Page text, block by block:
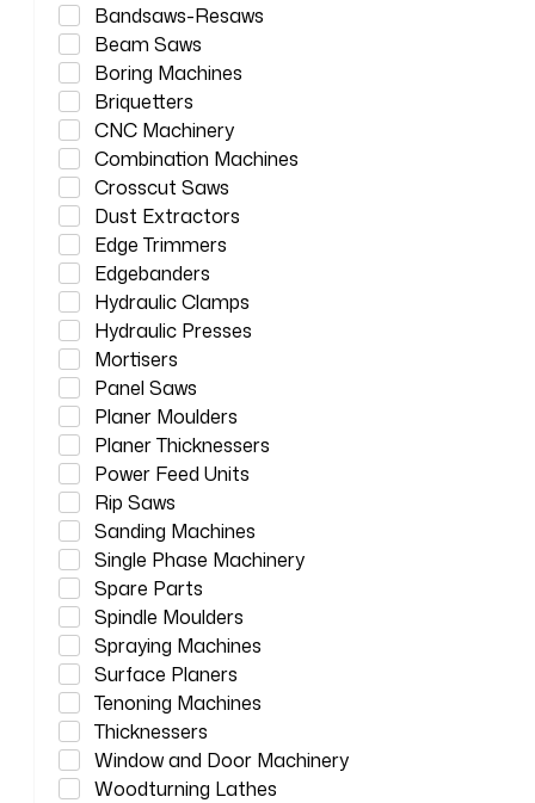
Bandsaws-Resaws
Beam Saws
Boring Machines
Briquetters
CNC Machinery
Combination Machines
Crosscut Saws
Dust Extractors
Edge Trimmers
Edgebanders
Hydraulic Clamps
Hydraulic Presses
Mortisers
Panel Saws
Planer Moulders
Planer Thicknessers
Power Feed Units
Rip Saws
Sanding Machines
Single Phase Machinery
Spare Parts
Spindle Moulders
Spraying Machines
Surface Planers
Tenoning Machines
Thicknessers
Window and Door Machinery
Woodturning Lathes